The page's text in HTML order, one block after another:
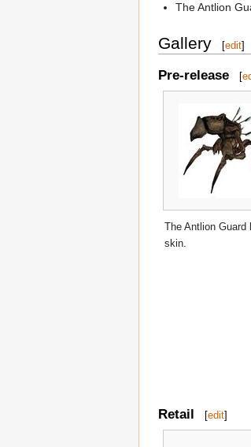
The Antlion
Gallery [edit]
Pre-release [
The Antlion Guard
skin.
Retail [edit]